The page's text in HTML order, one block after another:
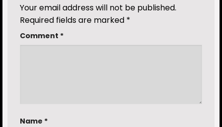
Your email address will not be published.
Required fields are marked *
Comment *
Name *